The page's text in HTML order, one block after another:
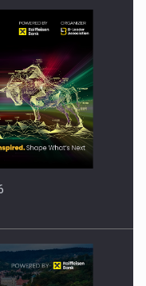
to appear again…